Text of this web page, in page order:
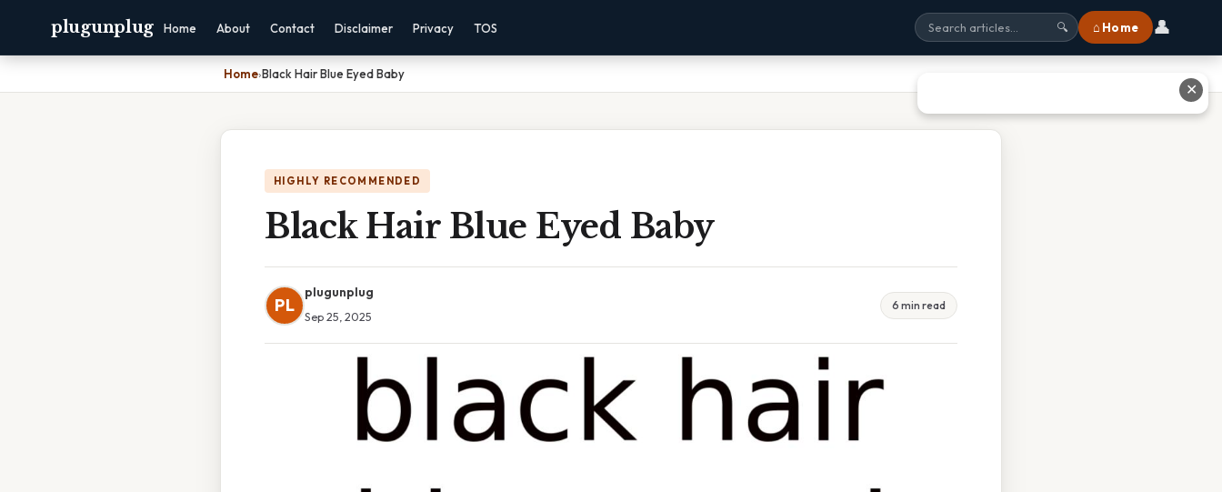
plugunplug Home About Contact Disclaimer Privacy TOS 🔍 ⌂ Home 👤
Home›Black Hair Blue Eyed Baby
HIGHLY RECOMMENDED
Black Hair Blue Eyed Baby
PL
plugunplug
Sep 25, 2025
6 min read
✕